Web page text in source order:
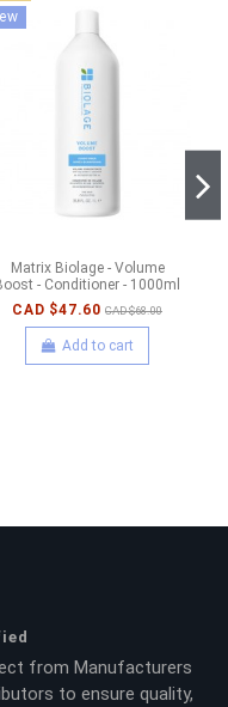
Matrix Biolage - Volume
- Conditioner - 1000ml
CAD $47.60 CAD $68.00
Add to cart
from Manufacturers
to ensure quality,